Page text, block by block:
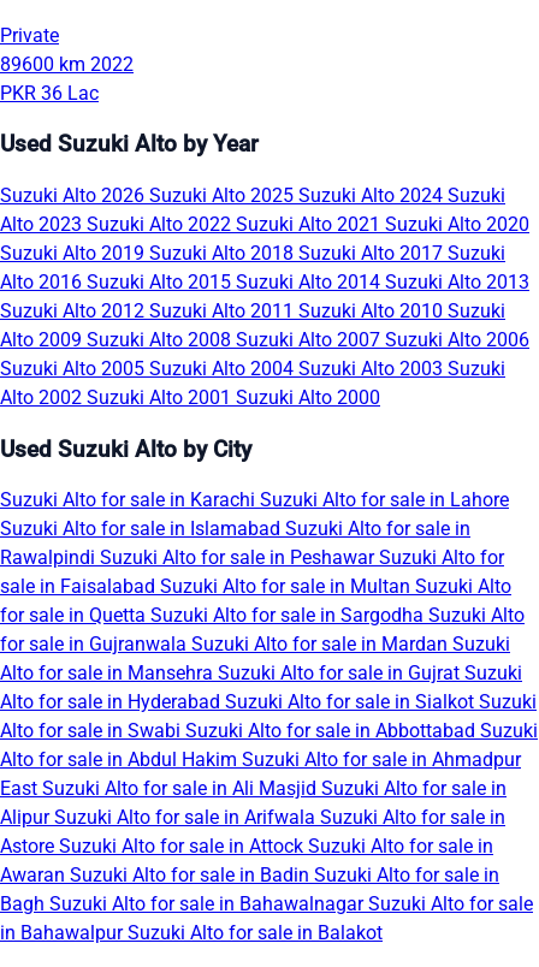
Private
89600 km 2022
PKR 36 Lac
Used Suzuki Alto by Year
Suzuki Alto 2026 Suzuki Alto 2025 Suzuki Alto 2024 Suzuki
Alto 2023 Suzuki Alto 2022 Suzuki Alto 2021 Suzuki Alto 2020
Suzuki Alto 2019 Suzuki Alto 2018 Suzuki Alto 2017 Suzuki
Alto 2016 Suzuki Alto 2015 Suzuki Alto 2014 Suzuki Alto 2013
Suzuki Alto 2012 Suzuki Alto 2011 Suzuki Alto 2010 Suzuki
Alto 2009 Suzuki Alto 2008 Suzuki Alto 2007 Suzuki Alto 2006
Suzuki Alto 2005 Suzuki Alto 2004 Suzuki Alto 2003 Suzuki
Alto 2002 Suzuki Alto 2001 Suzuki Alto 2000
Used Suzuki Alto by City
Suzuki Alto for sale in Karachi Suzuki Alto for sale in Lahore
Suzuki Alto for sale in Islamabad Suzuki Alto for sale in
Rawalpindi Suzuki Alto for sale in PeshawarSuzuki Alto for
sale in Faisalabad Suzuki Alto for sale in Multan Suzuki Alto
for sale in Quetta Suzuki Alto for sale in Sargodha Suzuki Alto
for sale in Gujranwala Suzuki Alto for sale in Mardan Suzuki
Alto for sale in Mansehra Suzuki Alto for sale in Gujrat Suzuki
Alto for sale in Hyderabad Suzuki Alto for sale in Sialkot Suzuki
Alto for sale in Swabi Suzuki Alto for sale in Abbottabad Suzuki
Alto for sale in Abdul Hakim Suzuki Alto for sale in Ahmadpur
East Suzuki Alto for sale in Ali Masjid Suzuki Alto for sale in
AlipurSuzuki Alto for sale in Arifwala Suzuki Alto for sale in
Astore Suzuki Alto for sale in Attock Suzuki Alto for sale in
Awaran Suzuki Alto for sale in Badin Suzuki Alto for sale in
Bagh Suzuki Alto for sale in BahawalnagarSuzuki Alto for sale
in BahawalpurSuzuki Alto for sale in Balakot